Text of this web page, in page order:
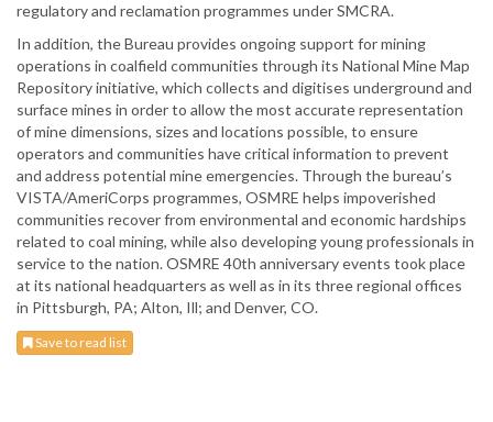
regulatory and reclamation programmes under SMCRA.
In addition, the Bureau provides ongoing support for mining
operations in coalfield communities through its National Mine Map
Repository initiative, which collects and digitises underground and
surface mines in order to allow the most accurate representation
of mine dimensions, sizes and locations possible, to ensure
operators and communities have critical information to prevent
and address potential mine emergencies. Through the bureau’s
VISTA/AmeriCorps programmes, OSMRE helps impoverished
communities recover from environmental and economic hardships
related to coal mining, while also developing young professionals in
service to the nation. OSMRE 40th anniversary events took place
at its national headquarters as well as in its three regional offices
in Pittsburgh, PA; Alton, Ill; and Denver, CO.
Save to read list